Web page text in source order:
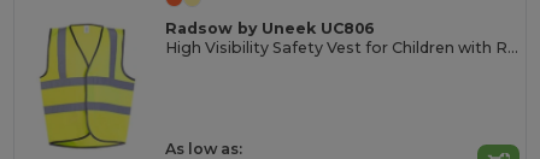
Radsow by Uneek UC806
High Visibility Safety Vest for Children with Reflective Strips
As low as: